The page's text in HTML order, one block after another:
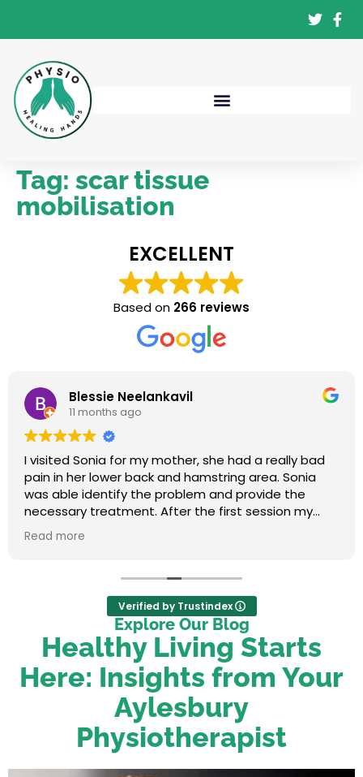
Tag: scar tissue
mobilisation
EXCELLENT
Based on 266 reviews
Blessie Neelankavil
11 months ago
I visited Sonia for my mother, she had a really bad
pain in her lower back and hamstring area. Sonia
was able identify the problem and provide the
necessary treatment. After the first session my
mum felt relieved. We were very happy with her
service.
Read more
Verified by Trustindex
Explore Our Blog
Healthy Living Starts
Here: Insights from Your
Aylesbury
Physiotherapist